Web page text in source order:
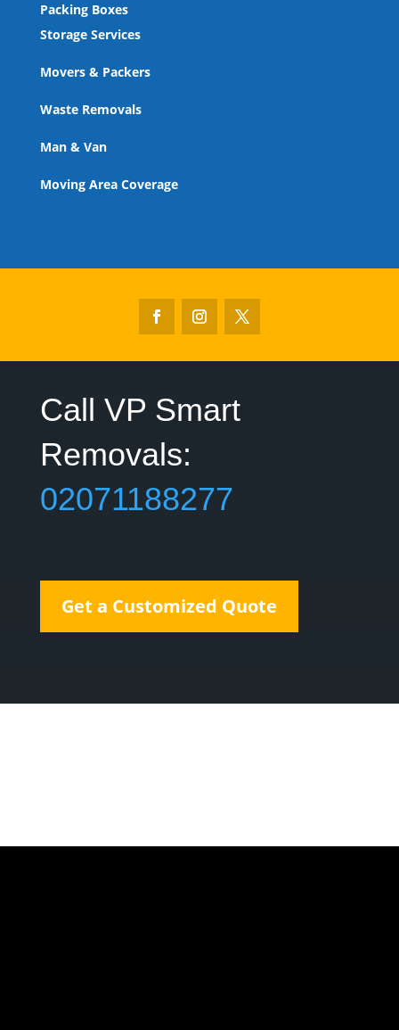
Packing Boxes
Storage Services
Movers & Packers
Waste Removals
Man & Van
Moving Area Coverage
Call VP Smart
Removals:‎
02071188277
Get a Customized Quote